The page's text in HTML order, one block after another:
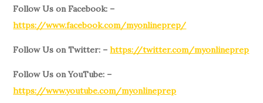
Follow Us on Facebook: –
https://www.facebook.com/myonlineprep/
Follow Us on Twitter: – https://twitter.com/myonlineprep
Follow Us on YouTube: –
https://www.youtube.com/myonlineprep